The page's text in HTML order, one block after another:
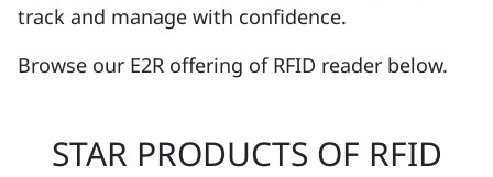
track and manage with confidence.
Browse our E2R offering of RFID reader below.
STAR PRODUCTS OF RFID